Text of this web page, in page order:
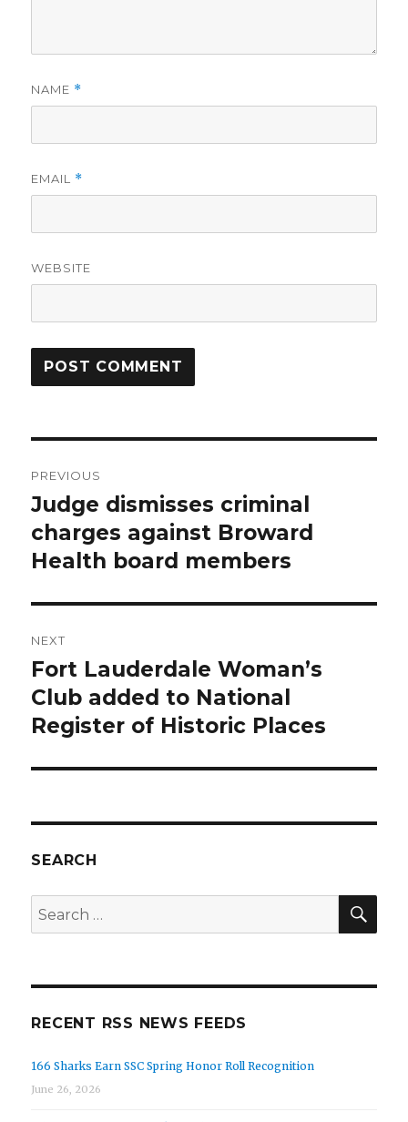
NAME *
EMAIL *
WEBSITE
navigation
PREVIOUS
Previous
post:
Judge dismisses criminal
charges against Broward
Health board members
NEXT
Next
post:
Fort Lauderdale Woman’s
Club added to National
Register of Historic Places
SEARCH
Search
for:
RECENT RSS NEWS FEEDS
166 Sharks Earn SSC Spring Honor Roll Recognition
June 26, 2026